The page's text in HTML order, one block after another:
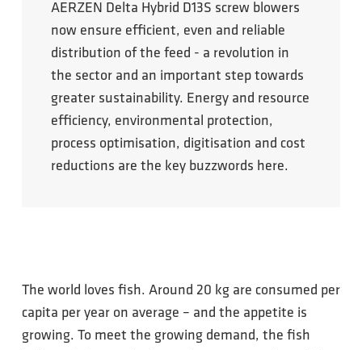
AERZEN Delta Hybrid D13S screw blowers
now ensure efficient, even and reliable
distribution of the feed - a revolution in
the sector and an important step towards
greater sustainability. Energy and resource
efficiency, environmental protection,
process optimisation, digitisation and cost
reductions are the key buzzwords here.
The world loves fish. Around 20 kg are consumed per
capita per year on average – and the appetite is
growing. To meet the growing demand, the fish